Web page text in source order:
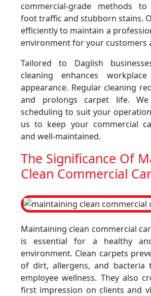
commercial-grade methods
foot traffic and stubborn stains.
efficiently to maintain a
environment for your customers
Tailored to Daglish
cleaning enhances
appearance. Regular cleaning
and prolongs carpet life.
scheduling to suit your
us to keep your commercial
and well-maintained.
The Significance Of
Clean Commercial
Maintaining clean commercial
is essential for a healthy
environment. Clean carpets
of dirt, allergens, and bacteria
employee wellness. They also
first impression on clients and